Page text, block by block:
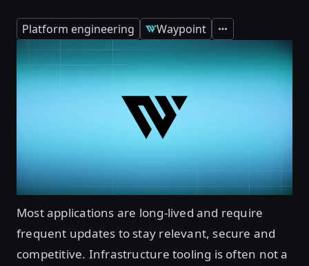
Platform engineering Waypoint Expand
Most applications are long-lived and require
frequent updates to stay relevant, secure and
competitive. Infrastructure tooling is often not a